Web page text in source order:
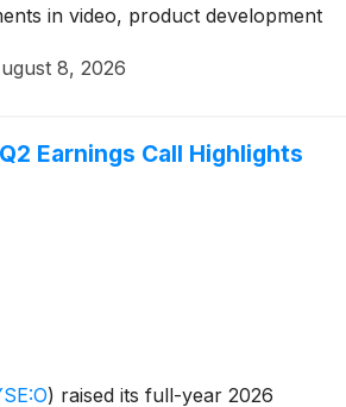
in video, product development
Officer Meredith Kopit Le
8, 2026
Earnings Call Highlights
) raised its full-year 2026